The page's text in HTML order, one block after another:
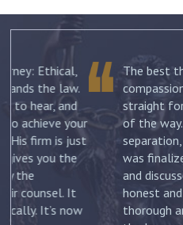
The best thing about
compassion, knowledge
straight forward and
of the way. He not only
separation, but
was finalized. He kept
and discussed all of my
honest and answered
thorough and thoughtful